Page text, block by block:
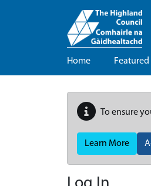
Home Featured
To ensure
Learn More